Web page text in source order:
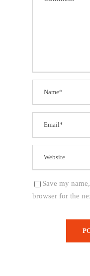
Save my
browser for the